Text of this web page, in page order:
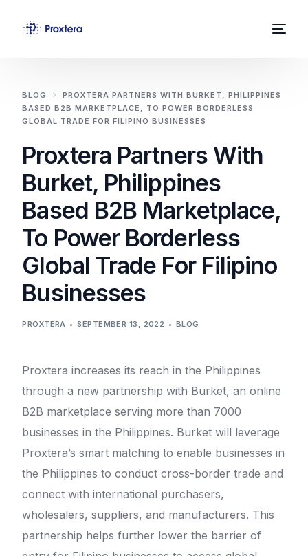
BLOG
PROXTERA PARTNERS WITH BURKET, PHILIPPINES
BASED B2B MARKETPLACE, TO POWER BORDERLESS
GLOBAL TRADE FOR FILIPINO BUSINESSES
Proxtera Partners With
Burket, Philippines
Based B2B Marketplace,
To Power Borderless
Global Trade For Filipino
Businesses
PROXTERA SEPTEMBER 13, 2022 BLOG
Proxtera increases its reach in the Philippines
through a new partnership with Burket, an online
B2B marketplace serving more than 7000
businesses in the Philippines. Burket will leverage
Proxtera’s smart matching to enable businesses in
the Philippines to conduct cross-border trade and
connect with international purchasers,
wholesalers, suppliers, and manufacturers. This
partnership helps further lower the barrier of
About Us
Solutions
News
Contact